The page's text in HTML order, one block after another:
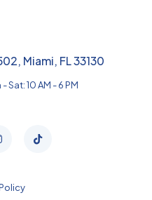
Miami, FL 33130
10 AM - 6 PM